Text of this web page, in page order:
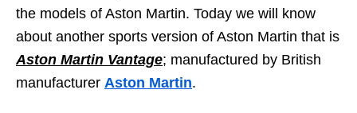
the models of Aston Martin. Today we will know
about another sports version of Aston Martin that is
Aston Martin Vantage; manufactured by British
manufacturer Aston Martin.